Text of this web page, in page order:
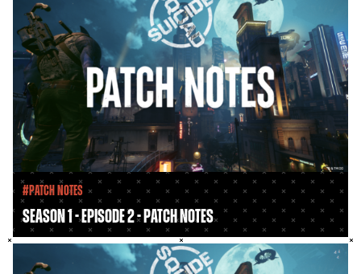
#Patch Notes
Season 1 - Episode 2 - Patch Notes